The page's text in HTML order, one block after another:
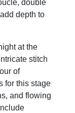
double
depth to
at the
stitch
of
for this stage
and flowing